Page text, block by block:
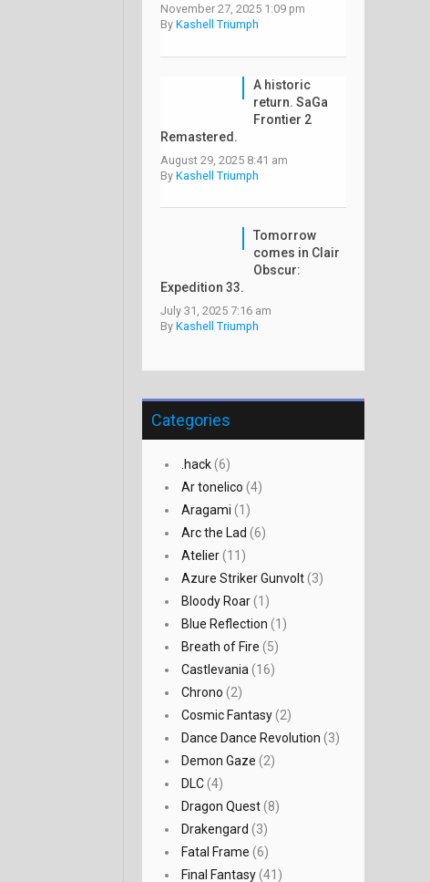
November 27, 2025 1:09 pm
By Kashell Triumph
A historic
return. SaGa
Frontier 2
Remastered.
August 29, 2025 8:41 am
By Kashell Triumph
Tomorrow
comes in Clair
Obscur:
Expedition 33.
July 31, 2025 7:16 am
By Kashell Triumph
Categories
.hack(6)
Ar tonelico (4)
Aragami (1)
Arc the Lad (6)
Atelier(11)
Azure Striker Gunvolt(3)
Bloody Roar(1)
Blue Reflection (1)
Breath of Fire (5)
Castlevania (16)
Chrono (2)
Cosmic Fantasy(2)
Dance Dance Revolution (3)
Demon Gaze (2)
DLC(4)
Dragon Quest(8)
Drakengard (3)
Fatal Frame (6)
Final Fantasy(41)